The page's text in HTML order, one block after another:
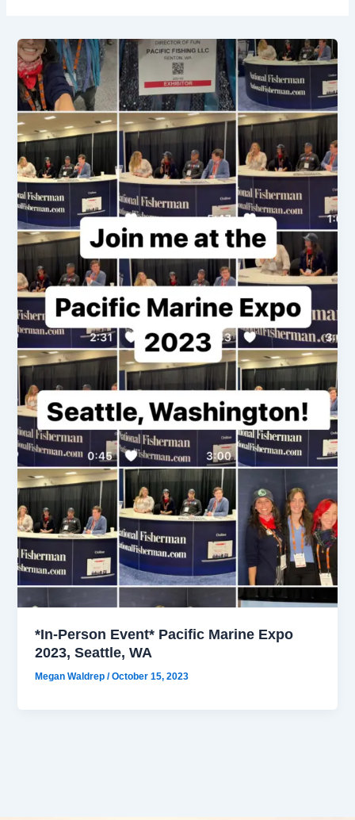
*In-Person Event* Pacific Marine Expo
2023, Seattle, WA
Megan Waldrep/October 15, 2023